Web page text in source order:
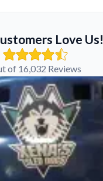
Love Us!
of 16,032 Reviews